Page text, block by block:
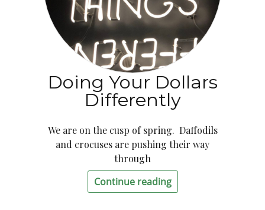
Doing Your Dollars
Differently
We are on the cusp of spring. Daffodils
and crocuses are pushing their way
through
Continue reading